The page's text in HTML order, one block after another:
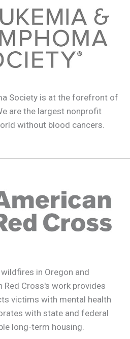
Society is at the forefront of
are the largest nonprofit
without blood cancers.
in Oregon and
Red Cross's work provides
victims with mental health
with state and federal
long-term housing.